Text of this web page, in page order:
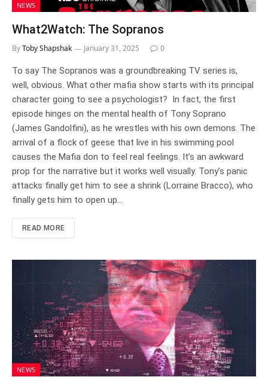
NEWS
What2Watch: The Sopranos
ByToby Shapshak January 31, 2025 0
To say The Sopranos was a groundbreaking TV series is,
well, obvious. What other mafia show starts with its principal
character going to see a psychologist? In fact, the first
episode hinges on the mental health of Tony Soprano
(James Gandolfini), as he wrestles with his own demons. The
arrival of a flock of geese that live in his swimming pool
causes the Mafia don to feel real feelings. It’s an awkward
prop for the narrative but it works well visually. Tony’s panic
attacks finally get him to see a shrink (Lorraine Bracco), who
finally gets him to open up…
READ MORE
NEWS